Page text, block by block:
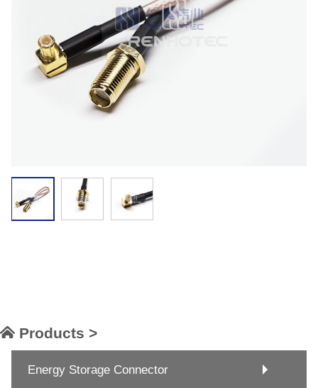
Products >
Energy Storage Connector